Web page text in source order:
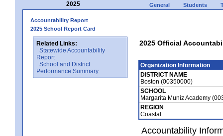
2025 General Students
Accountability Report
2025 School Report Card
Related Links:
Statewide Accountability
Report
School and District
Performance Summary
2025 Official
Organization Information
DISTRICT NAME
Boston (00350000)
SCHOOL
Margarita Muniz Academy
REGION
Coastal
Accountability